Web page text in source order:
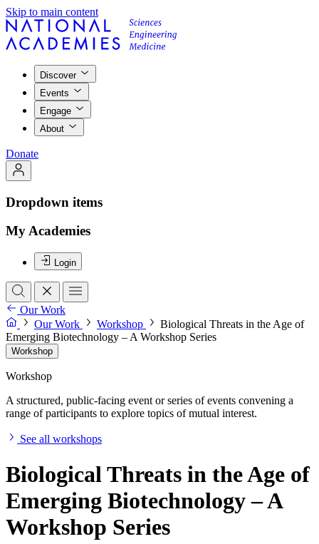
Skip to main content
Discover
Events
Engage
About
Donate
Dropdown items
My Academies
Login
Our Work
Our Work
Workshop
Biological Threats in the Age of
Emerging Biotechnology – A Workshop Series
Workshop
Workshop
A structured, public-facing event or series of events convening a
range of participants to explore topics of mutual interest.
See all workshops
Biological Threats in the Age of
Emerging Biotechnology – A
Workshop Series